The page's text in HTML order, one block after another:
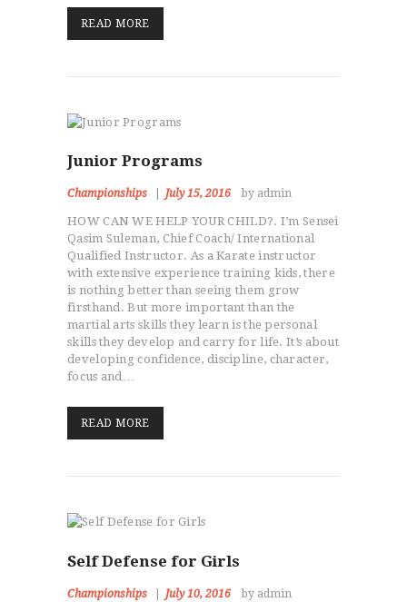
REGISTRATION
READ MORE
Junior Programs
Championships July 15, 2016 by admin
HOW CAN WE HELP YOUR CHILD?. I’m Sensei
Qasim Suleman, Chief Coach/ International
Qualified Instructor. As a Karate instructor
with extensive experience training kids, there
is nothing better than seeing them grow
firsthand. But more important than the
martial arts skills they learn is the personal
skills they develop and carry for life. It’s about
developing confidence, discipline, character,
focus and…
READ MORE
Self Defense for Girls
Championships July 10, 2016 by admin